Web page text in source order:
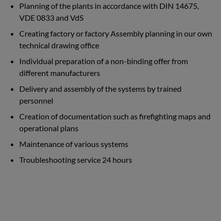
Planning of the plants in accordance with DIN 14675,
VDE 0833 and VdS
Creating factory or factory Assembly planning in our own
technical drawing office
Individual preparation of a non-binding offer from
different manufacturers
Delivery and assembly of the systems by trained
personnel
Creation of documentation such as firefighting maps and
operational plans
Maintenance of various systems
Troubleshooting service 24 hours